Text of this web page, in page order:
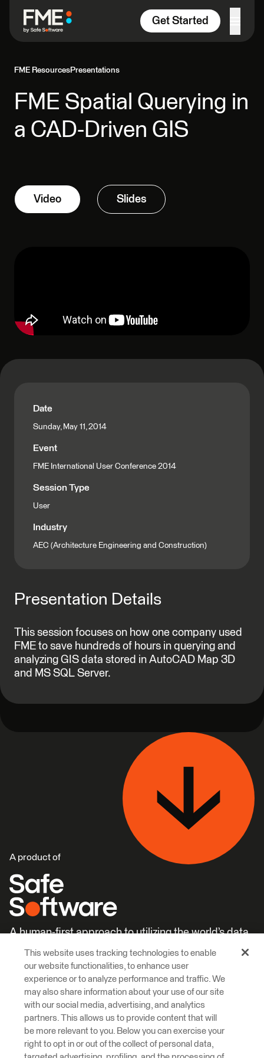
Get Started
FME ResourcesPresentations
FME Spatial Querying in
a CAD-Driven GIS
Video Slides
Date
Sunday, May 11, 2014
Event
FME International User Conference 2014
Session Type
User
Industry
AEC (Architecture Engineering and Construction)
Presentation Details
This session focuses on how one company used
FME to save hundreds of hours in querying and
analyzing GIS data stored in AutoCAD Map 3D
and MS SQL Server.
A product of
A human-first approach to utilizing the world’s data.
Learn More Careers
© 2026 Safe Software Inc
This website uses tracking technologies to enable
our website functionalities, to enhance user
experience or to analyze performance and traffic. We
may also share information about your use of our site
with our social media, advertising, and analytics
partners. This allows us to provide content that will
be more relevant to you. Below you can exercise your
right to opt in or out of the collect of personal data,